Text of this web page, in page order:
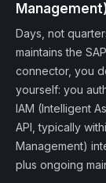
Days, not
maintains the
connector, you
yourself: you
IAM (Intelligent
API, typically
Management)
plus ongoing